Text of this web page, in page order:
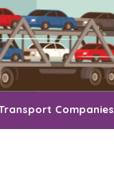
Companies